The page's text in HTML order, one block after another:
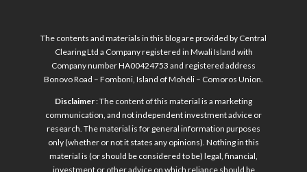
The contents and materials in this blog are provided by Central
Clearing Ltd a Company registered in Mwali Island with
Company number HA00424753 and registered address
Bonovo Road – Fomboni, Island of Mohéli – Comoros Union.
Disclaimer: The content of this material is a marketing
communication, and not independent investment advice or
research. The material is for general information purposes
only (whether or not it states any opinions). Nothing in this
material is (or should be considered to be) legal, financial,
investment or other advice on which reliance should be